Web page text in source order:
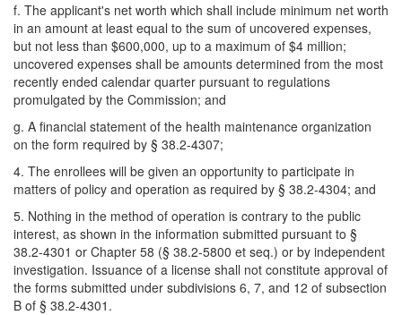
f. The applicant's net worth which shall include minimum net worth
in an amount at least equal to the sum of uncovered expenses,
but not less than $600,000, up to a maximum of $4 million;
uncovered expenses shall be amounts determined from the most
recently ended calendar quarter pursuant to regulations
promulgated by the Commission; and
g. A financial statement of the health maintenance organization
on the form required by § 38.2-4307;
4. The enrollees will be given an opportunity to participate in
matters of policy and operation as required by § 38.2-4304; and
5. Nothing in the method of operation is contrary to the public
interest, as shown in the information submitted pursuant to §
38.2-4301 or Chapter 58 (§ 38.2-5800 et seq.) or by independent
investigation. Issuance of a license shall not constitute approval of
the forms submitted under subdivisions 6, 7, and 12 of subsection
B of § 38.2-4301.